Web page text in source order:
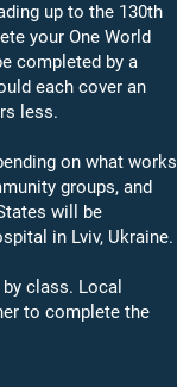
up to the 130th
your One World
completed by a
each cover an
less.
on what works
groups, and
will be
in Lviv, Ukraine.​
class. Local
to complete the